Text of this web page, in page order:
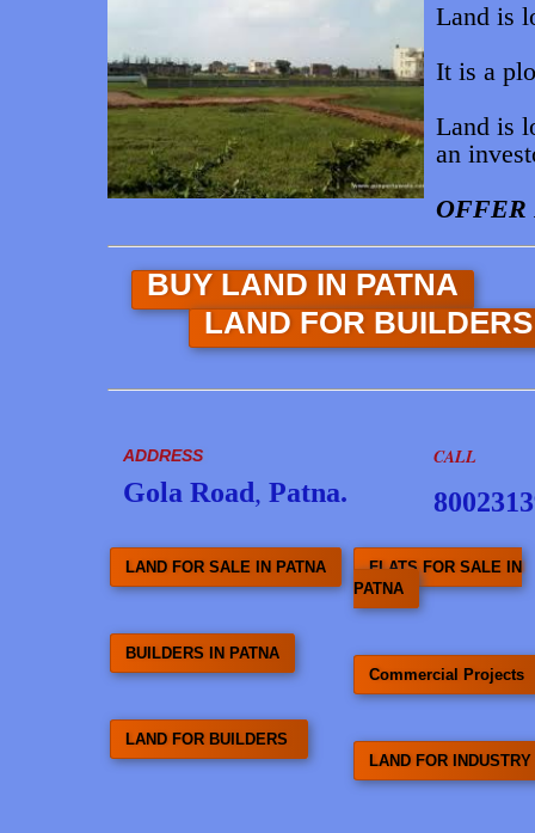
Land is
It is a
Land is
an
OFFER
BUY LAND IN PATNA
LAND FOR
ADDRESS
Gola Road, Patna.
CALL
LAND FOR SALE IN PATNA
BUILDERS IN PATNA
LAND FOR BUILDERS
FLATS FOR SALE IN
PATNA
Commercial Projects
LAND FOR INDUSTRY